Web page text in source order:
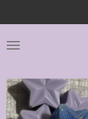
to
main